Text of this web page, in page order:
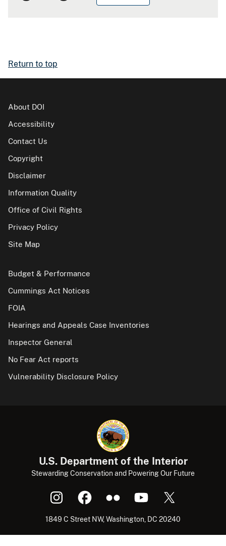
Return to top
About DOI
Accessibility
Contact Us
Copyright
Disclaimer
Information Quality
Office of Civil Rights
Privacy Policy
Site Map
Budget & Performance
Cummings Act Notices
FOIA
Hearings and Appeals Case Inventories
Inspector General
No Fear Act reports
Vulnerability Disclosure Policy
U.S. Department of the Interior
Stewarding Conservation and Powering Our Future
1849 C Street NW, Washington, DC 20240